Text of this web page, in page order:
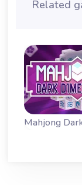
Related
- more time
Mahjong